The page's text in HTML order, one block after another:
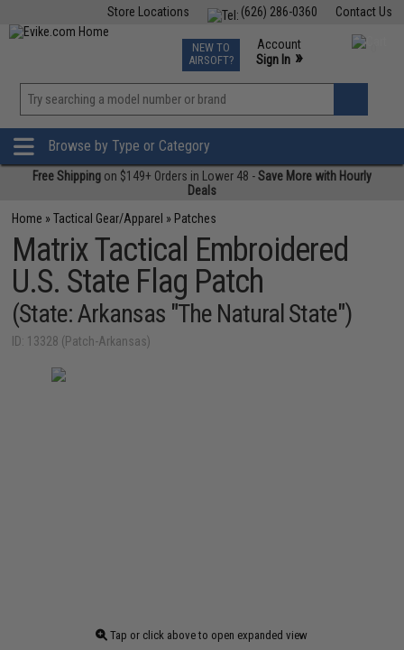
Contact Us
(626) 286-0360
Store Locations
TCG Events
Phone Support M-F 7am-5pm PST
NEW TO
AIRSOFT?
Account
Sign In »
»
Browse by Type or Category
Free Shipping on $149+ Orders in Lower 48 -Save More with Hourly
Deals
Home »Tactical Gear/Apparel » Patches
Matrix Tactical Embroidered
U.S. State Flag Patch
(State: Arkansas "The Natural State")
ID: 13328 (Patch-Arkansas)
Tap or click above to open expanded view